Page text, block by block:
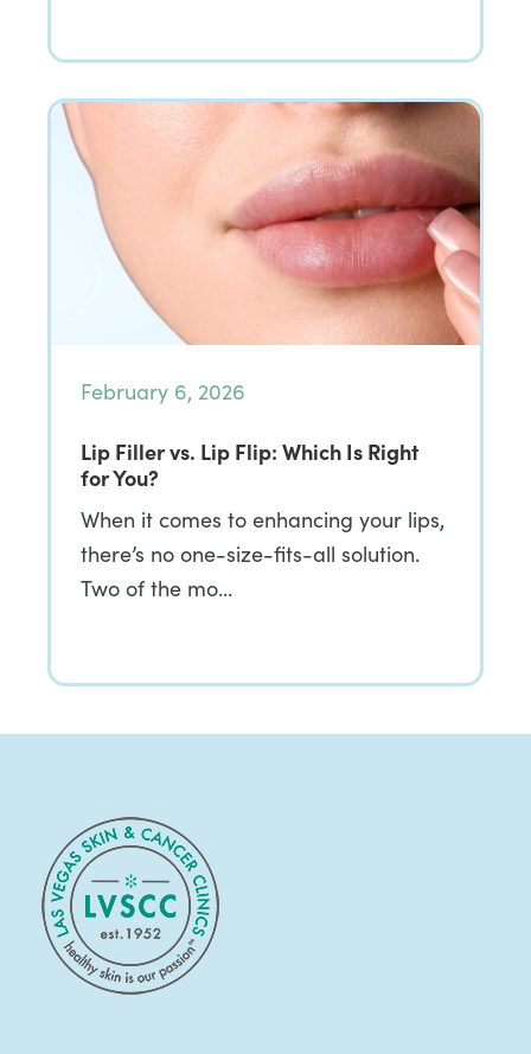
February 6, 2026
Lip Filler vs. Lip Flip: Which Is Right
for You?
When it comes to enhancing your lips,
there’s no one-size-fits-all solution.
Two of the mo…